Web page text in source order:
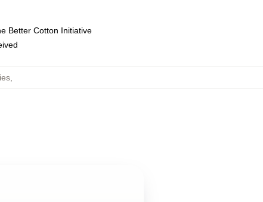
Better Cotton Initiative